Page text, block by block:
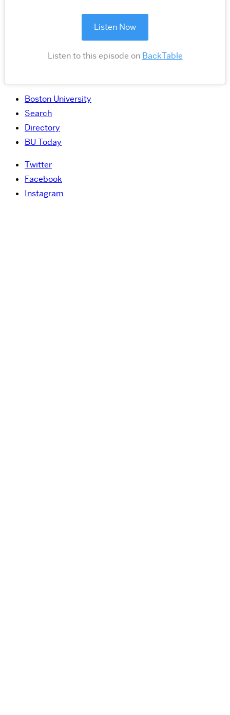
Listen Now
Listen to this episode on BackTable
Boston University
Search
Directory
BU Today
Twitter
Facebook
Instagram